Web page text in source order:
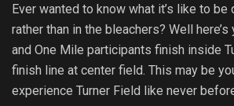
Ever wanted to know what it’s like to be
rather than in the bleachers? Well here’s
and One Mile participants finish inside
finish line at center field. This may be
experience Turner Field like never